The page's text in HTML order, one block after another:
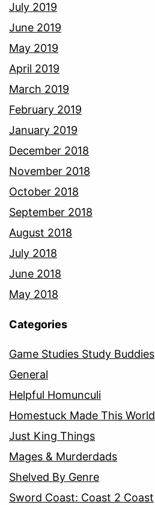
July 2019
June 2019
May 2019
April 2019
March 2019
February 2019
January 2019
December 2018
November 2018
October 2018
September 2018
August 2018
July 2018
June 2018
May 2018
Categories
Game Studies Study Buddies
General
Helpful Homunculi
Homestuck Made This World
Just King Things
Mages & Murderdads
Shelved By Genre
Sword Coast: Coast 2 Coast